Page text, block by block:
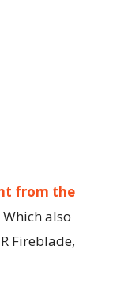
from the
also
Fireblade,